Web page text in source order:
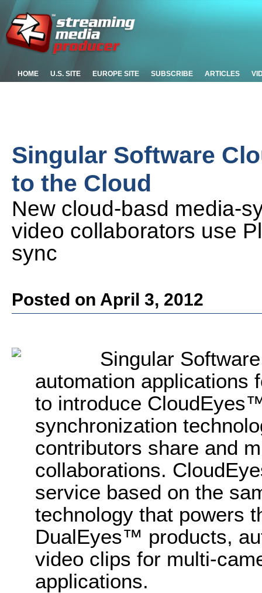
HOME U.S. SITE EUROPE SITE SUBSCRIBE ARTICLES
Singular Software
to the Cloud
New cloud-basd media-
video collaborators use
sync
Posted on April 3, 2012
Singular
automation applications
to introduce
synchronization
contributors share and
collaborations.
service based on the
technology that powers
DualEyes™ products,
video clips for multi-
applications.